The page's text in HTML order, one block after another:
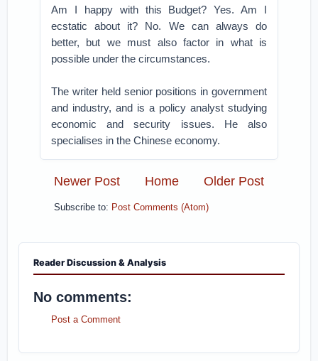
Am I happy with this Budget? Yes. Am I
ecstatic about it? No. We can always do
better, but we must also factor in what is
possible under the circumstances.
The writer held senior positions in government
and industry, and is a policy analyst studying
economic and security issues. He also
specialises in the Chinese economy.
Newer Post Older Post
Home
Subscribe to: Post Comments (Atom)
Reader Discussion & Analysis
No comments:
Post a Comment